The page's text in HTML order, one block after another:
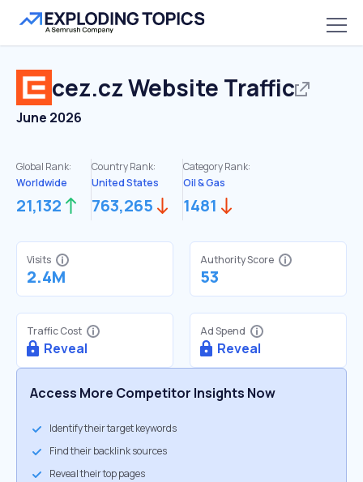
cez.czWebsite Traffic
June 2026
Global Rank:
Worldwide
21,132
Country Rank:
United States
763,265
Category Rank:
Oil & Gas
1481
Visits
2.4M
Authority Score
53
Traffic Cost
Reveal
Ad Spend
Reveal
Access More Competitor Insights Now
Identify their target keywords
Find their backlink sources
Reveal their top pages